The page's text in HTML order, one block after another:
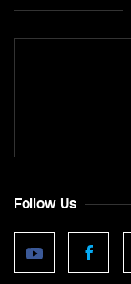
Follow Us